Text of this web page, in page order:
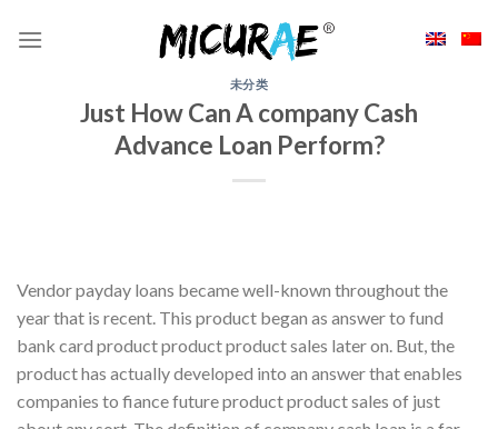
未分类
Just How Can A company Cash
Advance Loan Perform?
Vendor payday loans became well-known throughout the
year that is recent. This product began as answer to fund
bank card product product product sales later on. But, the
product has actually developed into an answer that enables
companies to fiance future product product sales of just